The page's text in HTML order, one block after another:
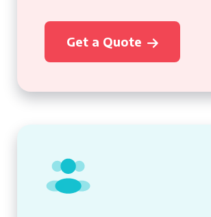
Get a Quote